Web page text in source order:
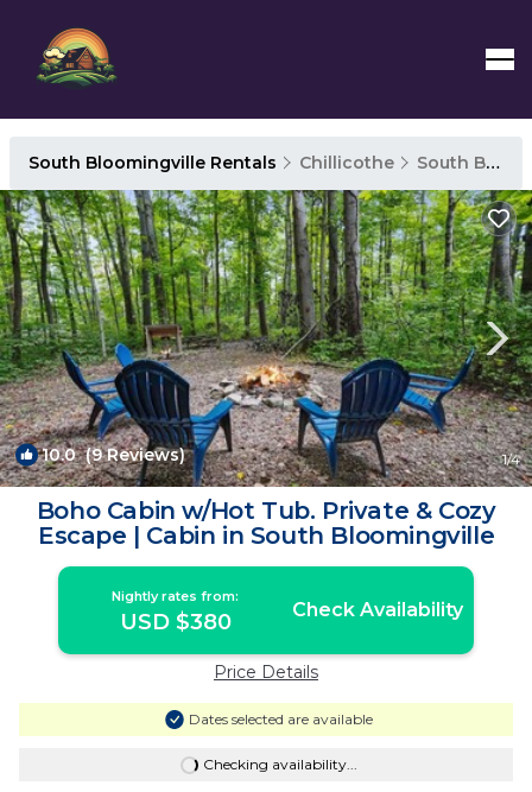
South Bloomingville Rentals Chillicothe South Bloomingville
10.0(9 Reviews) 1/4
Boho Cabin w/Hot Tub. Private & Cozy
Escape | Cabin in South Bloomingville
Nightly rates from:
USD $380 Check Availability
Price Details
Dates selected are available
Checking availability...